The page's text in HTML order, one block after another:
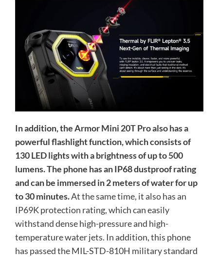
In addition, the Armor Mini 20T Pro also has a
powerful flashlight function, which consists of
130 LED lights with a brightness of up to 500
lumens. The phone has an IP68 dustproof rating
and can be immersed in 2 meters of water for up
to 30 minutes.At the same time, it also has an
IP69K protection rating, which can easily
withstand dense high-pressure and high-
temperature water jets. In addition, this phone
has passed the MIL-STD-810H military standard